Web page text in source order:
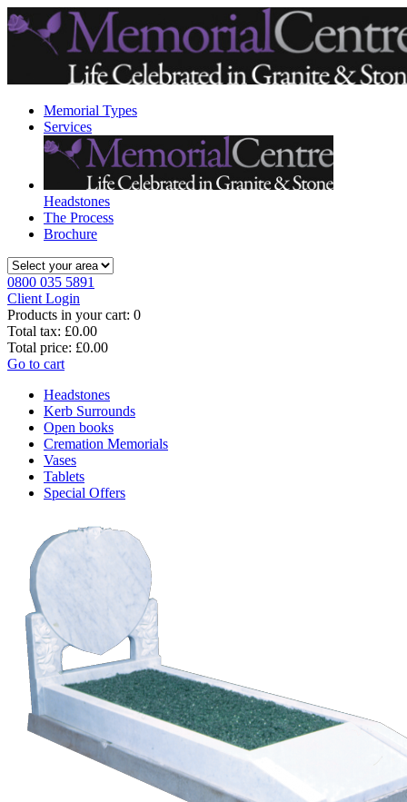
Memorial Types
Services
Headstones
The Process
Brochure
0800 035 5891
Client Login
Products in your cart: 0
Total tax: £0.00
Total price: £0.00
Go to cart
Headstones
Kerb Surrounds
Open books
Cremation Memorials
Vases
Tablets
Special Offers